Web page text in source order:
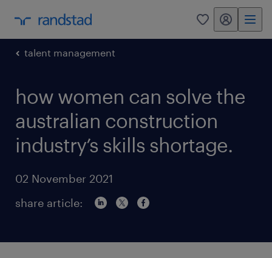
0 my randstad
talent management
how women can solve the
australian construction
industry’s skills shortage.
02 November 2021
share article: